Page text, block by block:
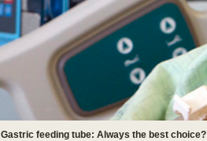
Gastric feeding tube: Always the best choice?